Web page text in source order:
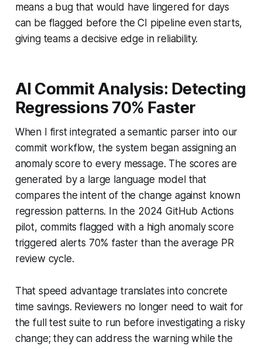
means a bug that would have lingered for days
can be flagged before the CI pipeline even starts,
giving teams a decisive edge in reliability.
AI Commit Analysis: Detecting
Regressions 70% Faster
When I first integrated a semantic parser into our
commit workflow, the system began assigning an
anomaly score to every message. The scores are
generated by a large language model that
compares the intent of the change against known
regression patterns. In the 2024 GitHub Actions
pilot, commits flagged with a high anomaly score
triggered alerts 70% faster than the average PR
review cycle.
That speed advantage translates into concrete
time savings. Reviewers no longer need to wait for
the full test suite to run before investigating a risky
change; they can address the warning while the